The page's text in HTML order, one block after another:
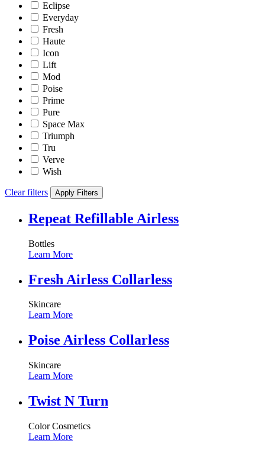
Eclipse
Everyday
Fresh
Haute
Icon
Lift
Mod
Poise
Prime
Pure
Space Max
Triumph
Tru
Verve
Wish
Clear filters Apply Filters
Repeat Refillable Airless
Bottles
Learn More
Fresh Airless Collarless
Skincare
Learn More
Poise Airless Collarless
Skincare
Learn More
Twist N Turn
Color Cosmetics
Learn More